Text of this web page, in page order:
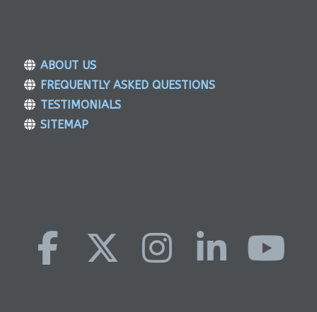
ABOUT US
FREQUENTLY ASKED QUESTIONS
TESTIMONIALS
SITEMAP